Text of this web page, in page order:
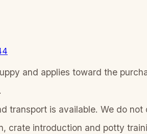
and applies toward the
transport is available. We do not
crate introduction and potty